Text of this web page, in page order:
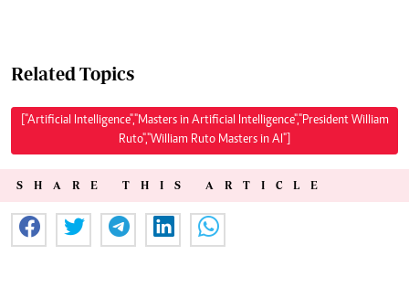
Related Topics
["Artificial Intelligence","Masters in Artificial Intelligence","President William
Ruto","William Ruto Masters in AI"]
SHARE THIS ARTICLE